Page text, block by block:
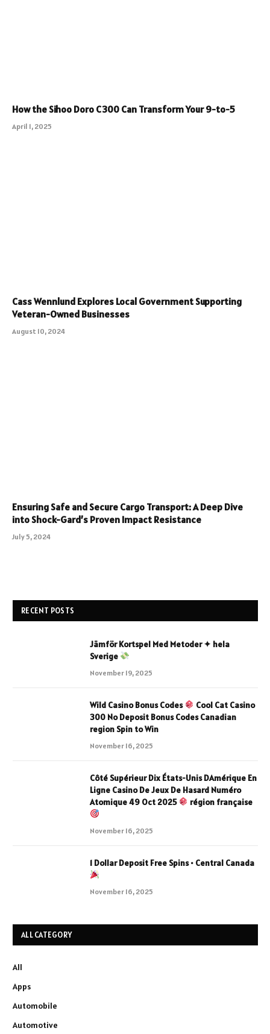
How the Sihoo Doro C300 Can Transform Your 9-to-5
April 1, 2025
Cass Wennlund Explores Local Government Supporting
Veteran-Owned Businesses
August 10, 2024
Ensuring Safe and Secure Cargo Transport: A Deep Dive
into Shock-Gard’s Proven Impact Resistance
July 5, 2024
RECENT POSTS
Jämför Kortspel Med Metoder ✦ hela
Sverige
November 19, 2025
Wild Casino Bonus Codes
Cool Cat Casino
300 No Deposit Bonus Codes Canadian
region Spin to Win
November 16, 2025
Côté Supérieur Dix États-Unis DAmérique En
Ligne Casino De Jeux De Hasard Numéro
Atomique 49 Oct 2025
région française
November 16, 2025
1 Dollar Deposit Free Spins • Central Canada
November 16, 2025
ALL CATEGORY
All
Apps
Automobile
Automotive